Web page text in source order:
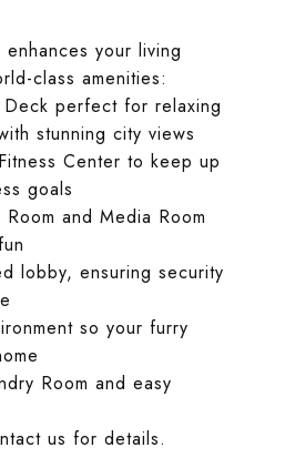
your living
class amenities:
perfect for relaxing
stunning city views
Center to keep up
goals
and Media Room
lobby, ensuring security
so your furry
Room and easy
us for details.